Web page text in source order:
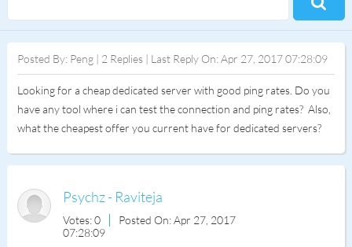
Posted By: Peng | 2 Replies | Last Reply On: Apr 27, 2017 07:28:09
Looking for a cheap dedicated server with good ping rates. Do you
have any tool where i can test the connection and ping rates? Also,
what the cheapest offer you current have for dedicated servers?
Psychz - Raviteja
Votes: 0
Posted On: Apr 27, 2017
07:28:09